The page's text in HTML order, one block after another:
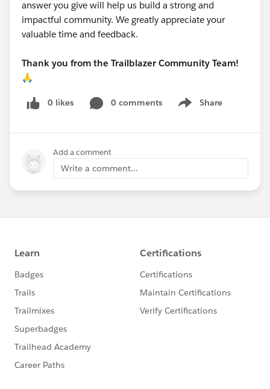
answer you give will help us build a strong and
impactful community. We greatly appreciate your
valuable time and feedback.
Thank you from the Trailblazer Community Team!
🙏
0 likes 0 comments Share
Show menu
Add a comment
Write a comment...